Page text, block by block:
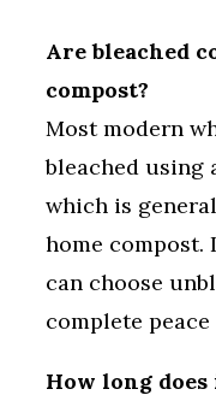
Are bleached
compost?
Most modern
bleached using
which is
home compost.
can choose
complete
How long